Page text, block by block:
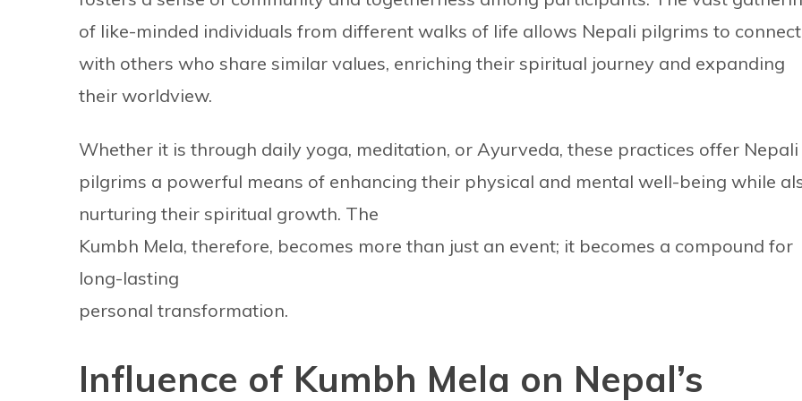
of like-minded individuals from different walks of life allows Nepali pilgrims to connect
with others who share similar values, enriching their spiritual journey and expanding
their worldview.
Whether it is through daily yoga, meditation, or Ayurveda, these practices offer Nepali
pilgrims a powerful means of enhancing their physical and mental well-being while
nurturing their spiritual growth. The
Kumbh Mela, therefore, becomes more than just an event; it becomes a compound for
long-lasting
personal transformation.
Influence of Kumbh Mela on Nepal’s